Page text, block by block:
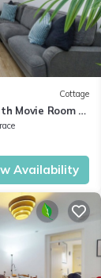
Cottage
Movie Room &
Availability